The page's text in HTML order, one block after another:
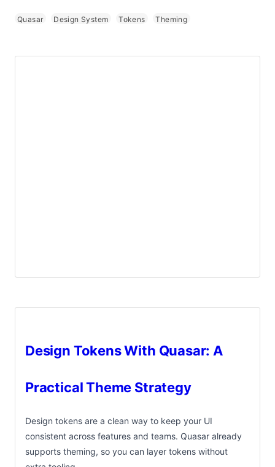
Quasar Design System Tokens Theming
Design Tokens With Quasar: A
Practical Theme Strategy
Design tokens are a clean way to keep your UI
consistent across features and teams. Quasar already
supports theming, so you can layer tokens without